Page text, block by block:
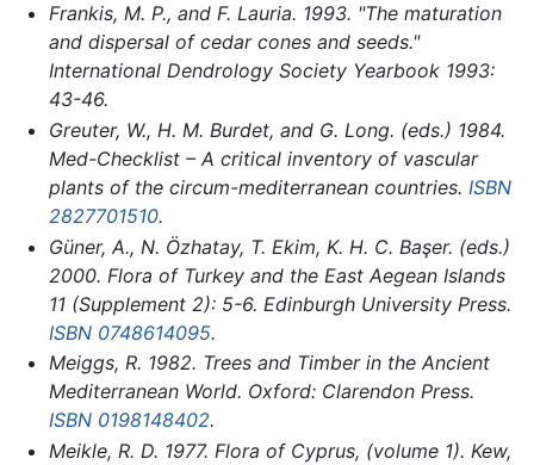
Frankis, M. P., and F. Lauria. 1993. "The maturation
and dispersal of cedar cones and seeds."
International Dendrology Society Yearbook1993:
43-46.
Greuter, W., H. M. Burdet, and G. Long. (eds.) 1984.
Med-Checklist – A critical inventory of vascular
plants of the circum-mediterranean countries. ISBN
2827701510.
Güner, A., N. Özhatay, T. Ekim, K. H. C. Başer. (eds.)
2000. Flora of Turkey and the East Aegean Islands
11 (Supplement 2): 5-6. Edinburgh University Press.
ISBN 0748614095.
Meiggs, R. 1982. Trees and Timber in the Ancient
Mediterranean World. Oxford: Clarendon Press.
ISBN 0198148402.
Meikle, R. D. 1977. Flora of Cyprus, (volume 1). Kew,